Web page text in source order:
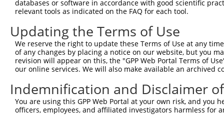
Sbjct  371
Query   10
Sbjct  445
Query   84
Sbjct  519
Query  158
databases or software in accordance with good scientific
relevant tools as indicated on the FAQ for each tool.
Updating the Terms of Use
We reserve the right to update these Terms of Use at any
of any changes by placing a notice on our website, but you
revision will appear on this, the "GPP Web Portal Terms of
our online services. We will also make available an archived
Indemnification and Disclaimer
You are using this GPP Web Portal at your own risk, and
officers, employees, and affiliated investigators harmless for